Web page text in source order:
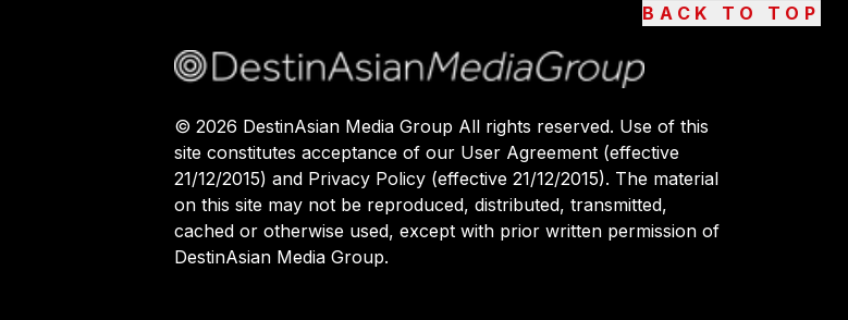
BACK TO TOP
© 2026 DestinAsian Media Group All rights reserved. Use of this
site constitutes acceptance of our User Agreement (effective
21/12/2015) and Privacy Policy (effective 21/12/2015). The material
on this site may not be reproduced, distributed, transmitted,
cached or otherwise used, except with prior written permission of
DestinAsian Media Group.